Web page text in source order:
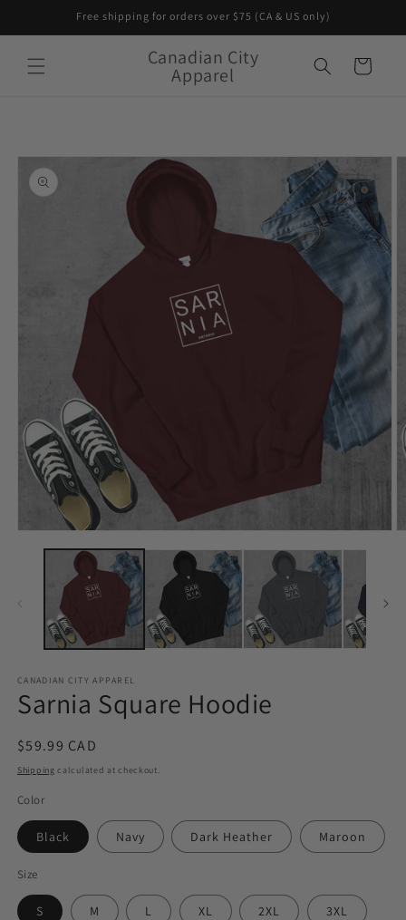
Free shipping for orders over $75 (CA & US only)
Canadian City
Apparel Cart
Skip to
product
information
media
CANADIAN CITY APPAREL
Sarnia Square Hoodie
Regular
price
$59.99 CAD
Shipping calculated at checkout.
Color
Black Navy Dark Heather Maroon
Size
S M L XL 2XL 3XL